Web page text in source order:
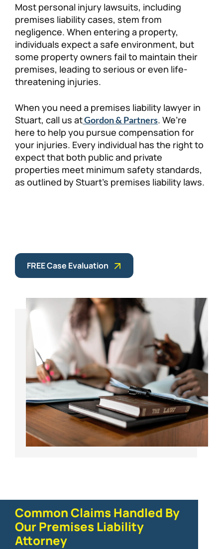
Personal Injury
Workers’ Compensation
Veterans Benefits
Admiralty & Maritime Law
Class Actions
Mass Torts
FAQ
Careers
Most personal injury lawsuits, including
premises liability cases, stem from
negligence. When entering a property,
individuals expect a safe environment, but
some property owners fail to maintain their
premises, leading to serious or even life-
threatening injuries.
When you need a premises liability lawyer in
Stuart, call us atGordon & Partners. We’re
here to help you pursue compensation for
your injuries. Every individual has the right to
expect that both public and private
properties meet minimum safety standards,
as outlined by Stuart’s premises liability laws.
FREE Case Evaluation
Common Claims Handled By
Our Premises Liability
Attorney